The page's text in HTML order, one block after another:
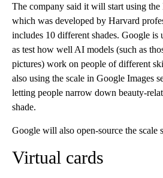
The company said it will start using
which was developed by Harvard
includes 10 different shades. Google is
as test how well AI models (such as
pictures) work on people of different
also using the scale in Google Images
letting people narrow down beauty-
shade.
Google will also open-source the scale
Virtual cards